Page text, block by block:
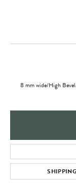
8 mm wide/High
SHIPPING